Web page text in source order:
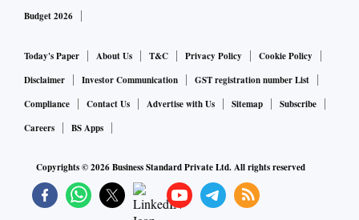
Budget 2026
Today's Paper About Us T&C Privacy Policy
Cookie Policy
Disclaimer
Investor Communication
GST registration number List
Compliance
Contact Us Advertise with Us Sitemap
Subscribe
Careers
BS Apps
Copyrights ©2026Business Standard Private Ltd. All rights reserved